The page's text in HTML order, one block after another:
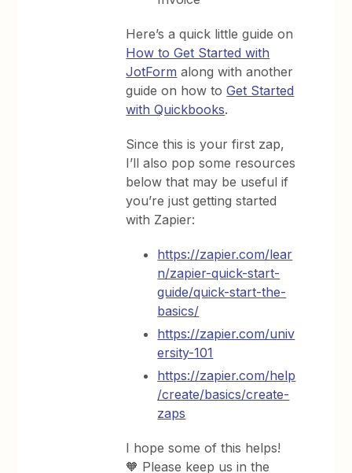
Here’s a quick little guide on
How to Get Started with
JotForm along with another
guide on how toGet Started
with Quickbooks.
Since this is your first zap,
I’ll also pop some resources
below that may be useful if
you’re just getting started
with Zapier:
https://zapier.com/lear
n/zapier-quick-start-
guide/quick-start-the-
basics/
https://zapier.com/univ
ersity-101
https://zapier.com/help
/create/basics/create-
zaps
I hope some of this helps!
🧡 Please keep us in the